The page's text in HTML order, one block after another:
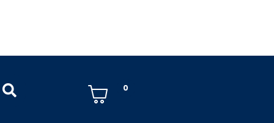
0